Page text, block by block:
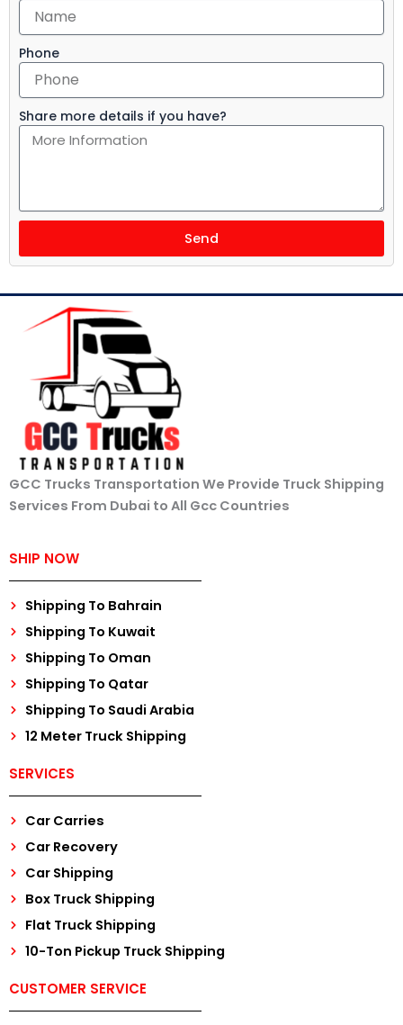
Phone
Share more details if you have?
Send
GCC Trucks Transportation We Provide Truck Shipping
Services From Dubai to All Gcc Countries
SHIP NOW
Shipping To Bahrain
Shipping To Kuwait
Shipping To Oman
Shipping To Qatar
Shipping To Saudi Arabia
12 Meter Truck Shipping
SERVICES
Car Carries
Car Recovery
Car Shipping
Box Truck Shipping
Flat Truck Shipping
10-Ton Pickup Truck Shipping
CUSTOMER SERVICE